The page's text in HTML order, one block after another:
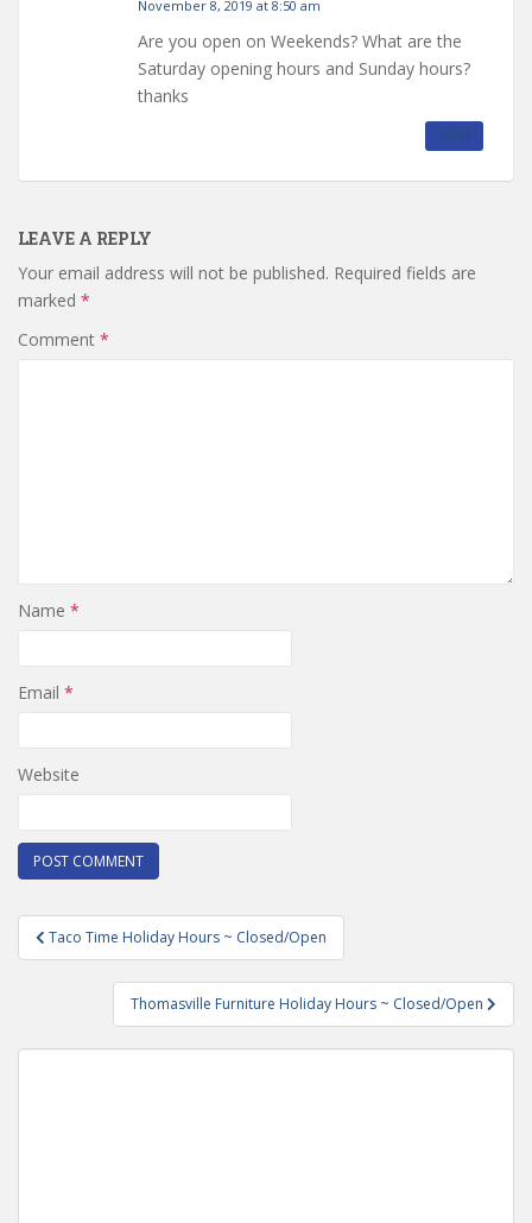
November 8, 2019 at 8:50 am
Are you open on Weekends? What are the
Saturday opening hours and Sunday hours?
thanks
REPLY
LEAVE A REPLY
Your email address will not be published. Required fields are
marked *
Comment *
Name *
Email *
Website
Post
navigation
Taco Time Holiday Hours ~ Closed/Open
Thomasville Furniture Holiday Hours ~ Closed/Open